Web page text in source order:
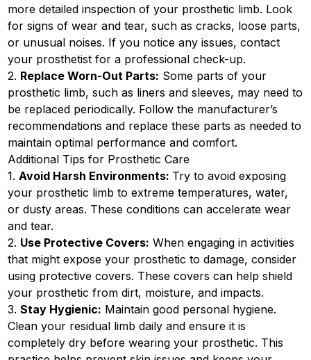
more detailed inspection of your prosthetic limb. Look
for signs of wear and tear, such as cracks, loose parts,
or unusual noises. If you notice any issues, contact
your prosthetist for a professional check-up.
2. Replace Worn-Out Parts: Some parts of your
prosthetic limb, such as liners and sleeves, may need to
be replaced periodically. Follow the manufacturer’s
recommendations and replace these parts as needed to
maintain optimal performance and comfort.
Additional Tips for Prosthetic Care
1. Avoid Harsh Environments: Try to avoid exposing
your prosthetic limb to extreme temperatures, water,
or dusty areas. These conditions can accelerate wear
and tear.
2. Use Protective Covers: When engaging in activities
that might expose your prosthetic to damage, consider
using protective covers. These covers can help shield
your prosthetic from dirt, moisture, and impacts.
3.Stay Hygienic: Maintain good personal hygiene.
Clean your residual limb daily and ensure it is
completely dry before wearing your prosthetic. This